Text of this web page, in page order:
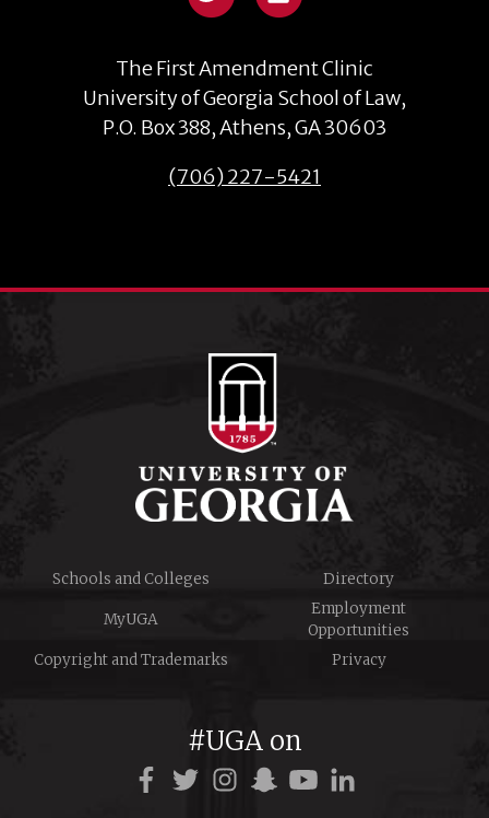
The First Amendment Clinic
University of Georgia School of Law,
P.O. Box 388, Athens, GA 30603
(706) 227-5421
Schools and Colleges Directory
MyUGA
Employment
Opportunities
Copyright and Trademarks
Privacy
#UGA on